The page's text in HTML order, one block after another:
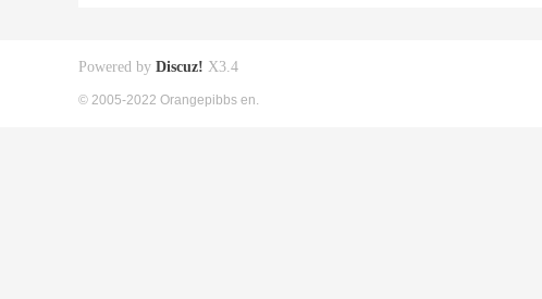
Powered by Discuz! X3.4
© 2005-2022 Orangepibbs en.